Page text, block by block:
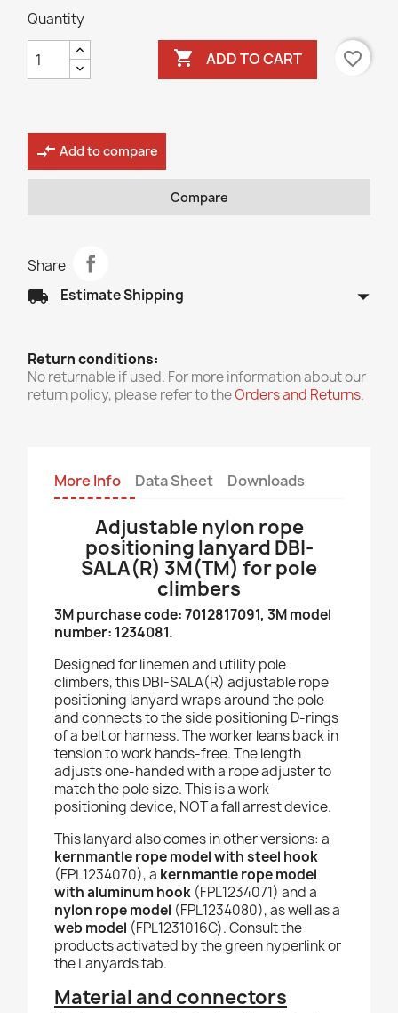
Quantity
 ADD TO CART favorite_border
compare_arrows Add to compare
Compare
Share
local_shipping Estimate Shipping arrow_drop_down
Return conditions:
No returnable if used. For more information about our
return policy, please refer to theOrders and Returns.
More Info Data Sheet Downloads
Adjustable nylon rope
positioning lanyard DBI-
SALA(R) 3M(TM) for pole
climbers
3M purchase code: 7012817091, 3M model
number: 1234081.
Designed for linemen and utility pole
climbers, this DBI-SALA(R) adjustable rope
positioning lanyard wraps around the pole
and connects to the side positioning D-rings
of a belt or harness. The worker leans back in
tension to work hands-free. The length
adjusts one-handed with a rope adjuster to
match the pole size. This is a work-
positioning device, NOT a fall arrest device.
This lanyard also comes in other versions: a
kernmantle rope model with steel hook
(FPL1234070), a kernmantle rope model
with aluminum hook (FPL1234071) and a
nylon rope model (FPL1234080), as well as a
web model (FPL1231016C). Consult the
products activated by the green hyperlink or
the Lanyards tab.
Material and connectors